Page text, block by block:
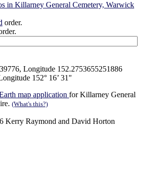
in Killarney General Cemetery, Warwick
order.
Longitude 152.2753655251886
152° 16’ 31"
map application for Killarney General
(What's this?)
Kerry Raymond and David Horton